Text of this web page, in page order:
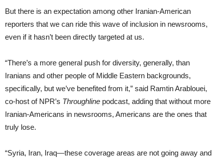
But there is an expectation among other Iranian-American
reporters that we can ride this wave of inclusion in newsrooms,
even if it hasn’t been directly targeted at us.
“There’s a more general push for diversity, generally, than
Iranians and other people of Middle Eastern backgrounds,
specifically, but we’ve benefited from it,” said Ramtin Arablouei,
co-host of NPR’s Throughline podcast, adding that without more
Iranian-Americans in newsrooms, Americans are the ones that
truly lose.
“Syria, Iran, Iraq—these coverage areas are not going away and